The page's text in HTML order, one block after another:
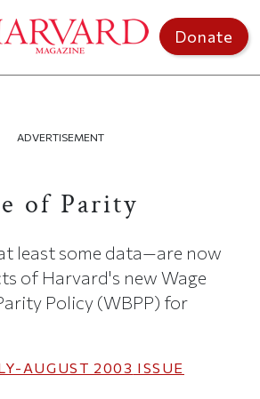
Donate
ADVERTISEMENT
of Parity
least some data—are now
of Harvard's new Wage
Policy (WBPP) for
AUGUST 2003 ISSUE